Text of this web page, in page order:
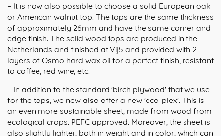
– It is now also possible to choose a solid European oak
or American walnut top. The tops are the same thickness
of approximately 26mm and have the same corner and
edge finish. The solid wood tops are produced in the
Netherlands and finished at Vij5 and provided with 2
layers of Osmo hard wax oil for a perfect finish, resistant
to coffee, red wine, etc.
– In addition to the standard 'birch plywood' that we use
for the tops, we now also offer a new 'eco-plex'. This is
an even more sustainable sheet, made from wood from
ecological crops. PEFC approved. Moreover, the sheet is
also slightly lighter, both in weight and in color, which can